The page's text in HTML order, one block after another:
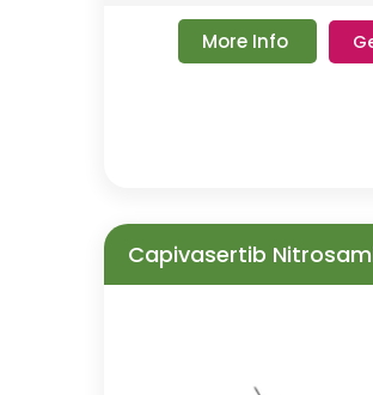
More Info
Capivasertib